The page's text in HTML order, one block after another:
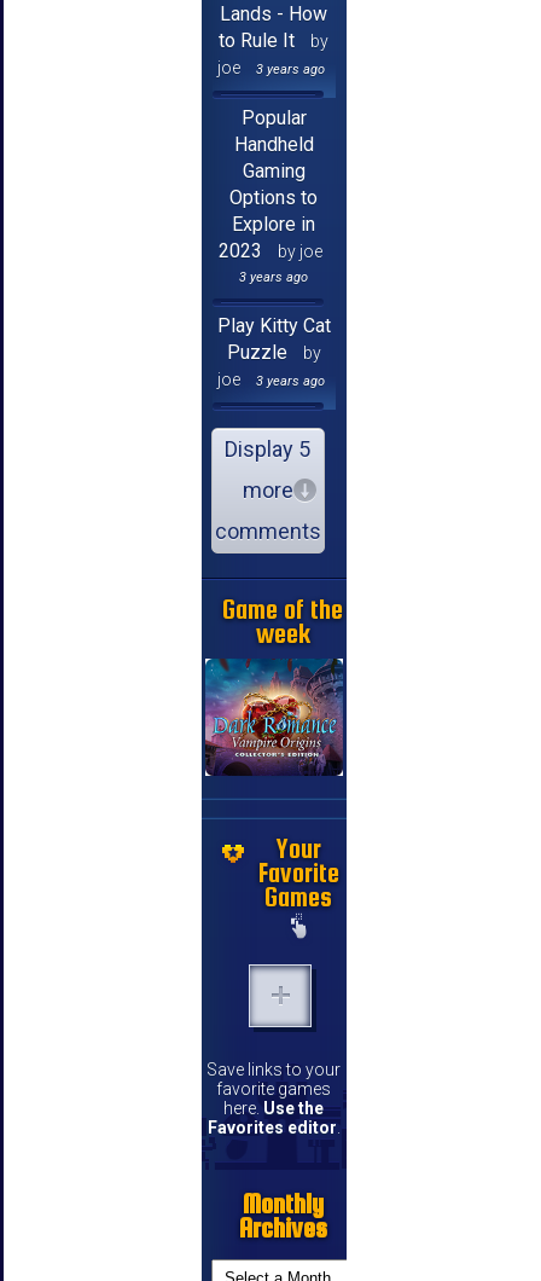
Lands - How
to Rule It
by
joe
3 years ago
Popular
Handheld
Gaming
Options to
Explore in
2023
by joe
3 years ago
Play Kitty Cat
Puzzle
by
joe
3 years ago
Display 5
more
comments
Game of the
week
Your
Favorite
Games
Save links to your
favorite games
here. Use the
Favorites editor.
Monthly
Archives